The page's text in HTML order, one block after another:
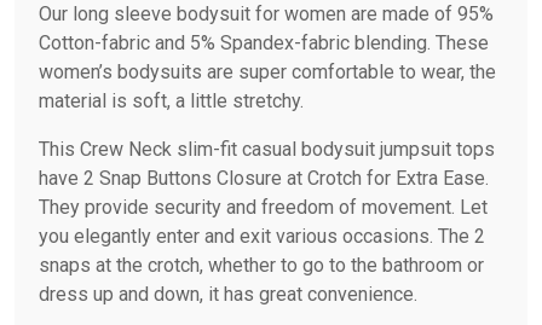
Our long sleeve bodysuit for women are made of 95%
Cotton-fabric and 5% Spandex-fabric blending. These
women’s bodysuits are super comfortable to wear, the
material is soft, a little stretchy.
This Crew Neck slim-fit casual bodysuit jumpsuit tops
have 2 Snap Buttons Closure at Crotch for Extra Ease.
They provide security and freedom of movement. Let
you elegantly enter and exit various occasions. The 2
snaps at the crotch, whether to go to the bathroom or
dress up and down, it has great convenience.